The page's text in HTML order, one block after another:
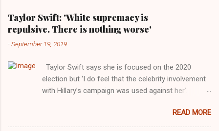
Taylor Swift: 'White supremacy is
repulsive. There is nothing worse'
-September 19, 2019
Taylor Swift says she is focused on the 2020
election but ‘I do feel that the celebrity involvement
with Hillary’s campaign was used against her’.
Images for MTV After years of keeping herself at a
largely indifferent remove, Taylor Swift has
READ MORE